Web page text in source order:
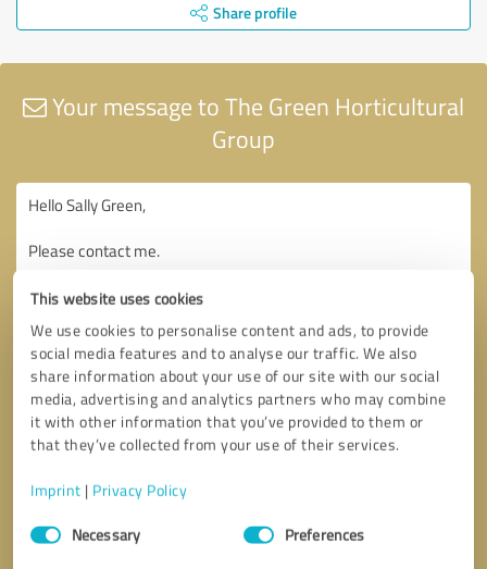
This website uses cookies
We use cookies to personalise content and ads, to provide
social media features and to analyse our traffic. We also
share information about your use of our site with our social
media, advertising and analytics partners who may combine
it with other information that you’ve provided to them or
that they’ve collected from your use of their services.
Imprint | Privacy Policy
Consent
SelectionNecessary Preferences
Share profile
Your message to The Green Horticultural
Group